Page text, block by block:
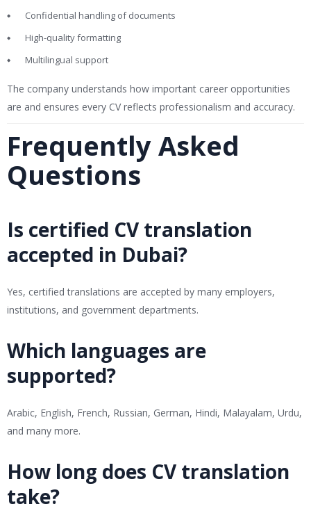
Confidential handling of documents
High-quality formatting
Multilingual support
The company understands how important career opportunities
are and ensures every CV reflects professionalism and accuracy.
Frequently Asked
Questions
Is certified CV translation
accepted in Dubai?
Yes, certified translations are accepted by many employers,
institutions, and government departments.
Which languages are
supported?
Arabic, English, French, Russian, German, Hindi, Malayalam, Urdu,
and many more.
How long does CV translation
take?